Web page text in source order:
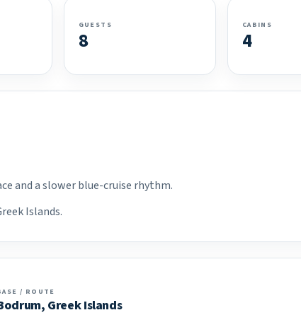
GUESTS
8
CABINS
4
and a slower blue-cruise rhythm.
Islands.
/ ROUTE
Greek Islands